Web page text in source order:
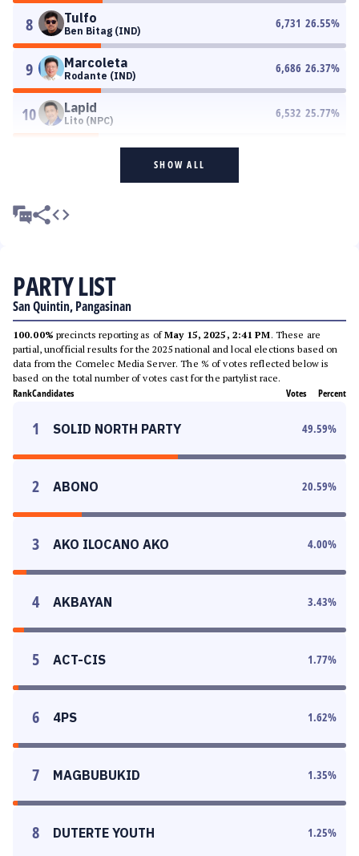
8 Tulfo
Ben Bitag (IND)
6,731 26.55%
9 Marcoleta
Rodante (IND)
6,686 26.37%
10 Lapid
Lito (NPC)
6,532 25.77%
SHOW ALL
PARTY LIST
San Quintin, Pangasinan
100.00% precincts reporting as ofMay 15, 2025, 2:41 PM. These are
partial, unofficial results for the 2025 national and local elections based on
data from the Comelec Media Server. The % of votes reflected below is
based on the total number of votes cast for the partylist race.
RankCandidates Votes Percent
1 SOLID NORTH PARTY 49.59%
2 ABONO 20.59%
3 AKO ILOCANO AKO 4.00%
4 AKBAYAN 3.43%
5 ACT-CIS 1.77%
6 4PS 1.62%
7 MAGBUBUKID 1.35%
8 DUTERTE YOUTH 1.25%